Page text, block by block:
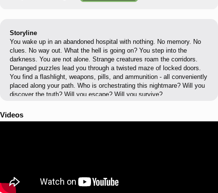
Storyline
You wake up in an abandoned hospital with nothing. No memory. No
clues. No way out. What the hell is going on? You step into the
darkness. You are not alone. Strange creatures roam the corridors.
Deranged puzzles lead you through a twisted maze of locked doors.
You find a flashlight, weapons, pills, and ammunition - all conveniently
placed along your path. Who is orchestrating this nightmare? Will you
discover the truth? Will you escape? Will you survive?
Videos